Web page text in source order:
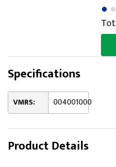
Specifications
VMRS: 004001000
Product Details